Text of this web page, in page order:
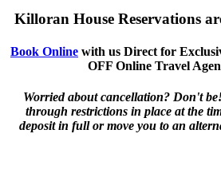
Killoran House Reservations
Book Online with us Direct for
OFF Online Travel
Worried about cancellation? Don't
through restrictions in place at the
deposit in full or move you to an